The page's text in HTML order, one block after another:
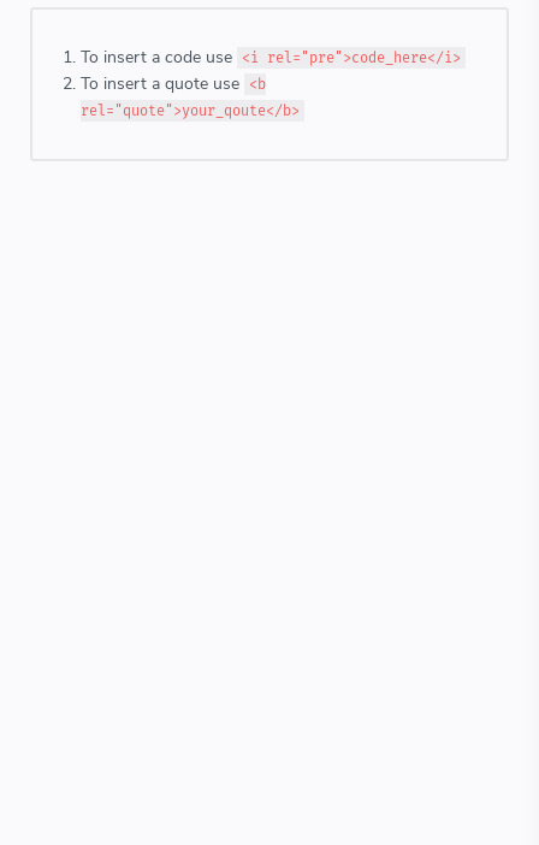
To insert a code use <i rel="pre">code_here</i>
To insert a quote use
<b
rel="quote">your_qoute</b>